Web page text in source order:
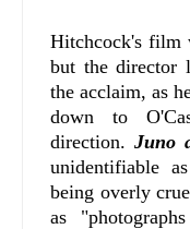
Hitchcock's film
but the director
the acclaim, as
down to
direction.Juno
unidentifiable
being overly
as